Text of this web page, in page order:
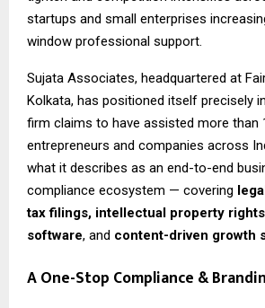
startups and small enterprises
window professional support.
Sujata Associates, headquartered at
Kolkata, has positioned itself precisely
firm claims to have assisted more than
entrepreneurs and companies across
what it describes as an end-to-end
compliance ecosystem — covering
tax filings, intellectual property
software, and content-driven growth
A One-Stop Compliance &